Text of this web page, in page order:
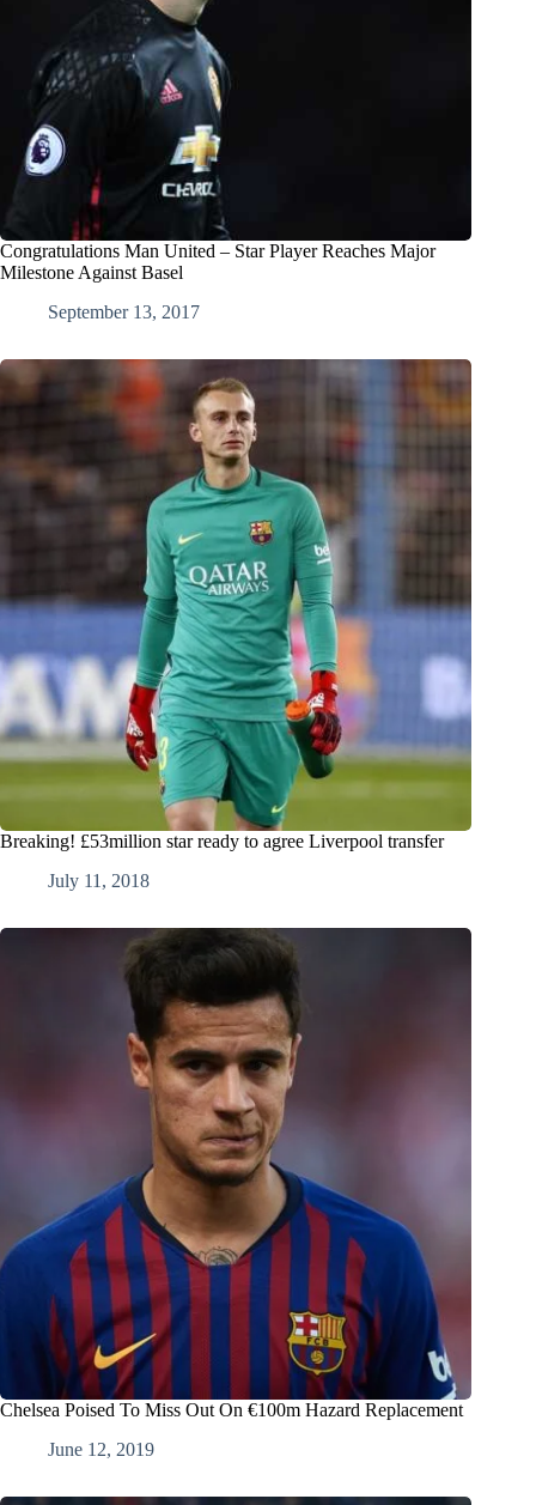
Congratulations Man United – Star Player Reaches Major
Milestone Against Basel
September 13, 2017
Breaking! £53million star ready to agree Liverpool transfer
July 11, 2018
Chelsea Poised To Miss Out On €100m Hazard Replacement
June 12, 2019